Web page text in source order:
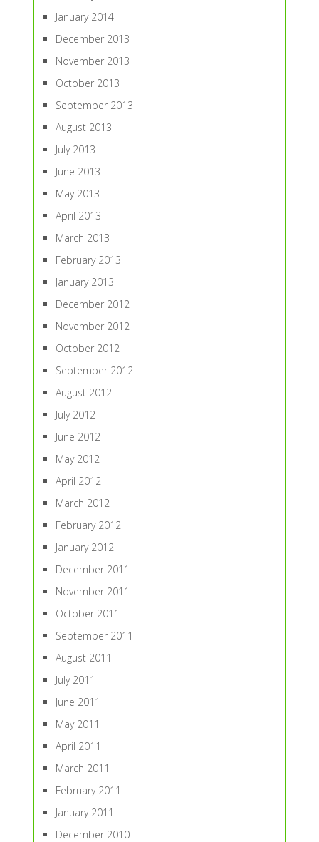
January 2014
December 2013
November 2013
October 2013
September 2013
August 2013
July 2013
June 2013
May 2013
April 2013
March 2013
February 2013
January 2013
December 2012
November 2012
October 2012
September 2012
August 2012
July 2012
June 2012
May 2012
April 2012
March 2012
February 2012
January 2012
December 2011
November 2011
October 2011
September 2011
August 2011
July 2011
June 2011
May 2011
April 2011
March 2011
February 2011
January 2011
December 2010